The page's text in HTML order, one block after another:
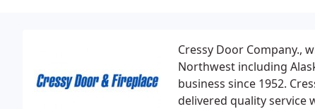
Cressy Door Company.,
Northwest including
business since 1952.
delivered quality service